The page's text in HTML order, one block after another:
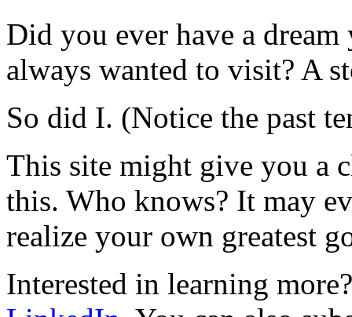
Did you ever have a
always wanted to visit? A
So did I. (Notice the past
This site might give you a
this. Who knows? It may
realize your own greatest
Interested in learning